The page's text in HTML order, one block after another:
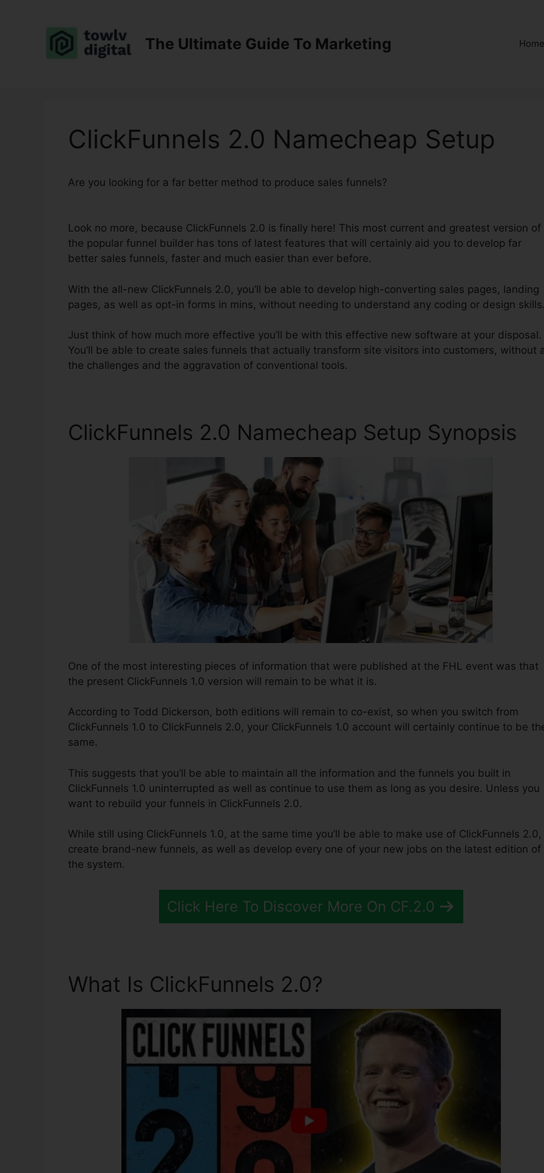
The Ultimate Guide To Marketing Home
ClickFunnels 2.0 Namecheap Setup
Are you looking for a far better method to produce sales funnels?
Look no more, because ClickFunnels 2.0 is finally here! This most current and greatest version of
the popular funnel builder has tons of latest features that will certainly aid you to develop far
better sales funnels, faster and much easier than ever before.
With the all-new ClickFunnels 2.0, you’ll be able to develop high-converting sales pages, landing
pages, as well as opt-in forms in mins, without needing to understand any coding or design
Just think of how much more effective you’ll be with this effective new software at your disposal.
You’ll be able to create sales funnels that actually transform site visitors into customers, without
the challenges and the aggravation of conventional tools.
ClickFunnels 2.0 Namecheap Setup Synopsis
One of the most interesting pieces of information that were published at the FHL event was that
the present ClickFunnels 1.0 version will remain to be what it is.
According to Todd Dickerson, both editions will remain to co-exist, so when you switch from
ClickFunnels 1.0 to ClickFunnels 2.0, your ClickFunnels 1.0 account will certainly continue to be
same.
This suggests that you’ll be able to maintain all the information and the funnels you built in
ClickFunnels 1.0 uninterrupted as well as continue to use them as long as you desire. Unless you
want to rebuild your funnels in ClickFunnels 2.0.
While still using ClickFunnels 1.0, at the same time you’ll be able to make use of ClickFunnels 2.0,
create brand-new funnels, as well as develop every one of your new jobs on the latest edition of
the system.
Click Here To Discover More On CF.2.0
What Is ClickFunnels 2.0?